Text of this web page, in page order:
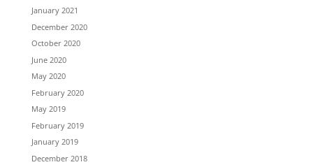
January 2021
December 2020
October 2020
June 2020
May 2020
February 2020
May 2019
February 2019
January 2019
December 2018